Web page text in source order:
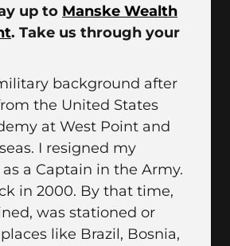
up to Manske Wealth
. Take us through your
background after
the United States
at West Point and
I resigned my
a Captain in the Army.
in 2000. By that time,
was stationed or
like Brazil, Bosnia,